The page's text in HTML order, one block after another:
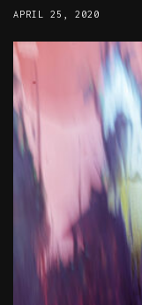
APRIL 25, 2020